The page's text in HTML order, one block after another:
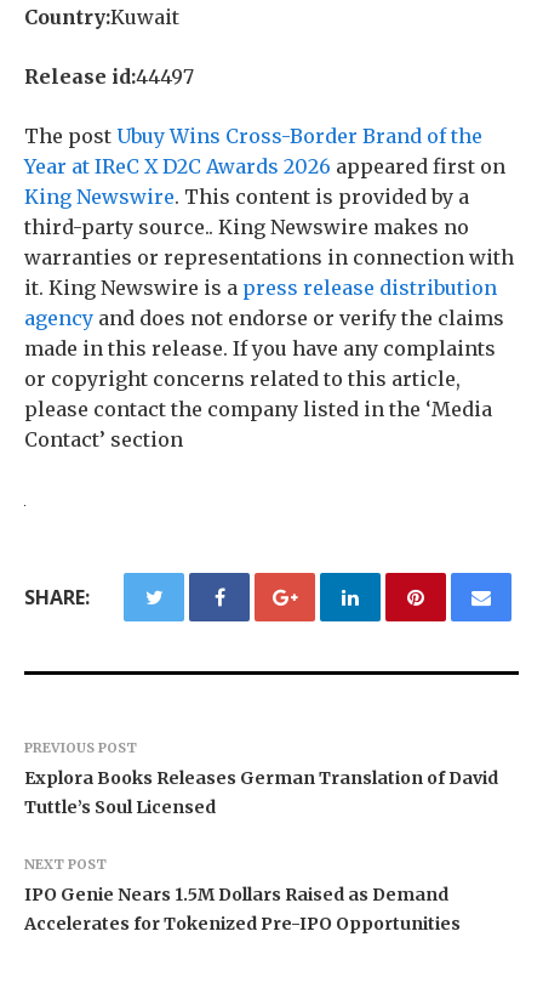
Country:Kuwait
Release id:44497
The post Ubuy Wins Cross-Border Brand of the
Year at IReC X D2C Awards 2026 appeared first on
King Newswire. This content is provided by a
third-party source.. King Newswire makes no
warranties or representations in connection with
it. King Newswire is a press release distribution
agency and does not endorse or verify the claims
made in this release. If you have any complaints
or copyright concerns related to this article,
please contact the company listed in the ‘Media
Contact’ section
SHARE:
PREVIOUS POST
Explora Books Releases German Translation of David
Tuttle’s Soul Licensed
NEXT POST
IPO Genie Nears 1.5M Dollars Raised as Demand
Accelerates for Tokenized Pre-IPO Opportunities